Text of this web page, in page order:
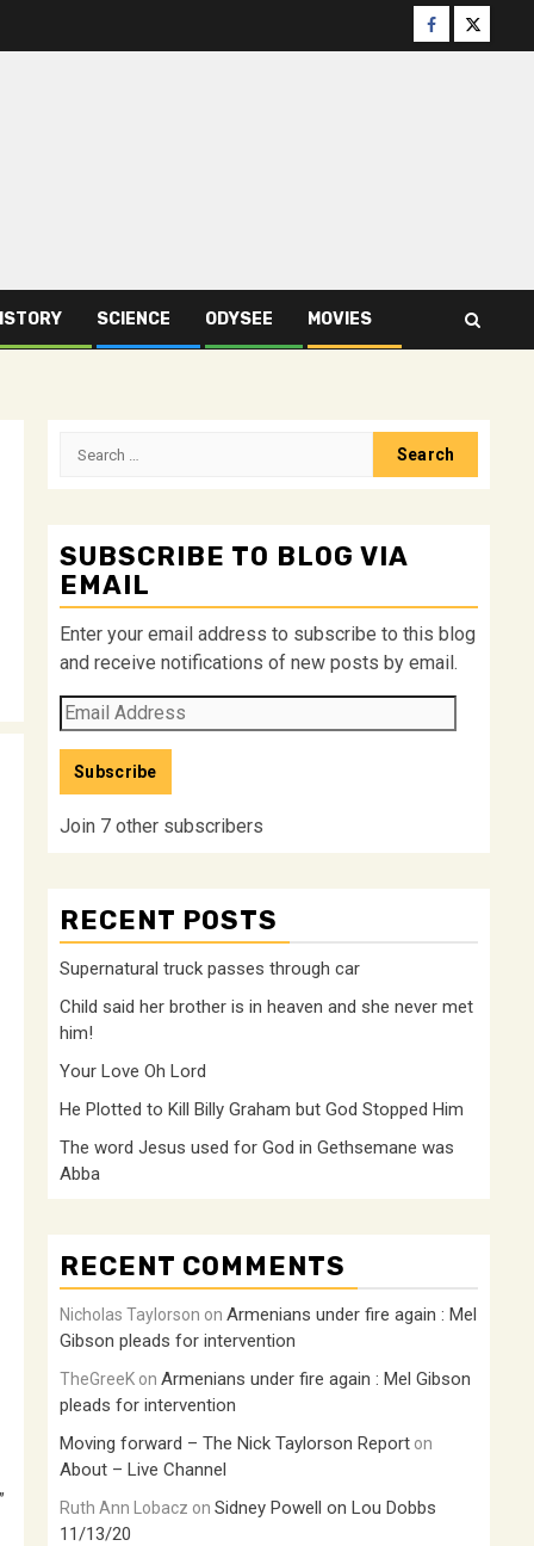
Facebook
Twitter
SCIENCE ODYSEE MOVIES
Search
SUBSCRIBE TO BLOG VIA
EMAIL
Enter your email address to subscribe to this blog
and receive notifications of new posts by email.
Email
Address
Subscribe
Join 7 other subscribers
RECENT POSTS
Supernatural truck passes through car
Child said her brother is in heaven and she never met
him!
Your Love Oh Lord
He Plotted to Kill Billy Graham but God Stopped Him
The word Jesus used for God in Gethsemane was
Abba
RECENT COMMENTS
Nicholas Taylorson on Armenians under fire again : Mel
Gibson pleads for intervention
TheGreeK on Armenians under fire again : Mel Gibson
pleads for intervention
Moving forward – The Nick Taylorson Report on
About – Live Channel
Ruth Ann Lobacz on Sidney Powell on Lou Dobbs
11/13/20